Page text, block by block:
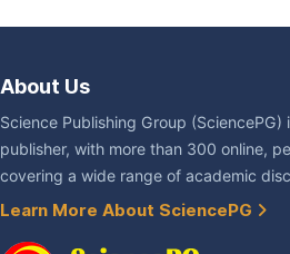
About Us
Science Publishing Group (SciencePG)
publisher, with more than 300 online,
covering a wide range of academic
Learn More About SciencePG